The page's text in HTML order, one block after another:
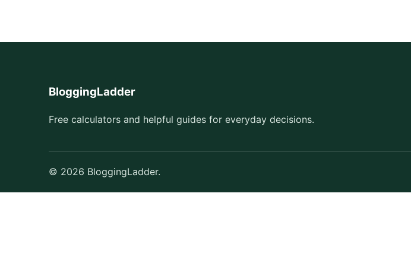
BloggingLadder
Free calculators and helpful guides for everyday decisions.
© 2026 BloggingLadder.